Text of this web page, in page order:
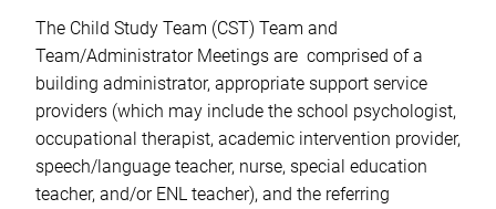
The Child Study Team (CST) Team and
Team/Administrator Meetings are comprised of a
building administrator, appropriate support service
providers (which may include the school psychologist,
occupational therapist, academic intervention provider,
speech/language teacher, nurse, special education
teacher, and/or ENL teacher), and the referring